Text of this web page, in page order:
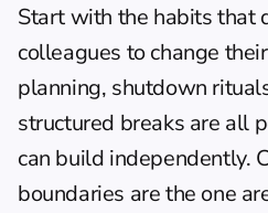
Start with the habits that
colleagues to change
planning, shutdown
structured breaks are all
can build independently.
boundaries are the one